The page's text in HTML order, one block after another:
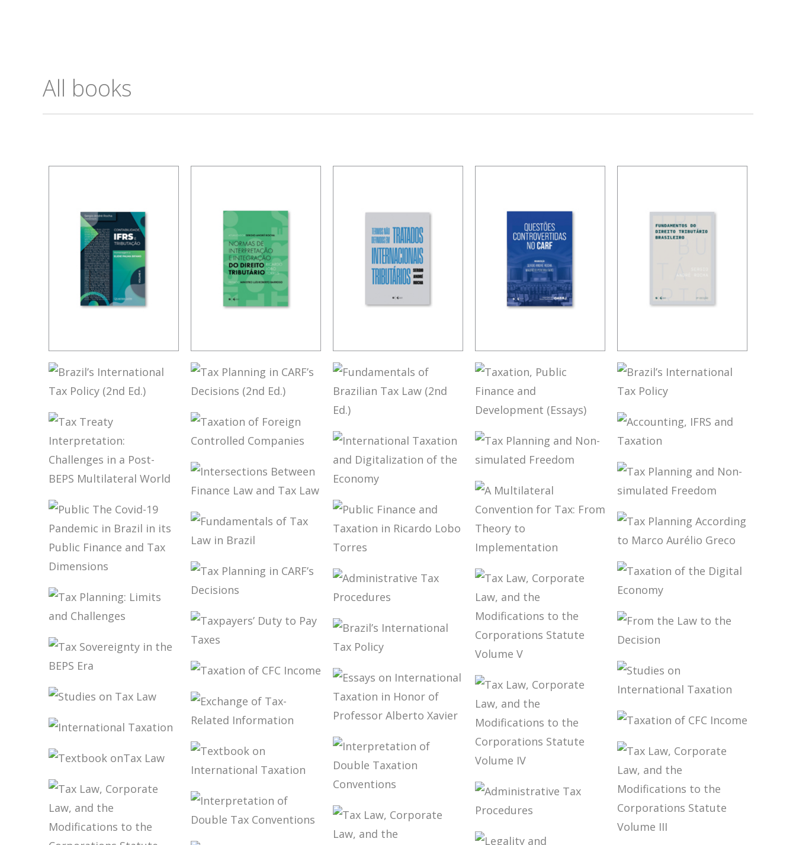
All books
IFRS,
ACCOUNTING
AND TAXATION –
TRIBUTE TO
ELIDIE PALMA
BIFANO
RICARDO LOBO
TORRES – RULES
FOR THE
AND
INTEGRATION OF
TAX LAW
TERMS NOT
DEFINED IN
INTERNATIONAL
TAX TREATIES
CONTROVERSIAL
ISSUES IN CARF
FUNDAMENTALS
OF BRAZILIAN
TAX LAW (3ND
BRAZIL’S
INTERNATIONAL
TAX POLICY (2ND
ED.)
TAX PLANNING
IN CARF’S
DECISIONS (2ND FUNDAMENTALS
OF BRAZILIAN
TAX LAW (2ND
ED.)
TAXATION,
PUBLIC FINANCE
AND
(ESSAYS)
BRAZIL’S
INTERNATIONAL
TAX POLICY
TAX TREATY
INTERPRETATION:
CHALLENGES IN
A POST-BEPS
MULTILATERAL
WORLD
TAXATION OF
FOREIGN
CONTROLLED
ACCOUNTING,
IFRS AND
TAXATION
INTERNATIONAL
TAXATION AND
DIGITALIZATION
OF THE
ECONOMY
TAX PLANNING
AND NON-
SIMULATED
FREEDOM
INTERSECTIONS
BETWEEN
FINANCE LAW
TAX PLANNING
AND NON-
SIMULATED
A MULTILATERAL
CONVENTION
FOR TAX: FROM
THEORY TO
IMPLEMENTATION
PUBLIC THE
COVID-19
PANDEMIC IN
PUBLIC FINANCE
AND TAX
DIMENSIONS
PUBLIC FINANCE
AND TAXATION
IN RICARDO
FUNDAMENTALS
OF TAX LAW IN
BRAZIL
TAX PLANNING
ACCORDING TO
MARCO AURÉLIO
TAX PLANNING
IN CARF’S
DECISIONS
TAXATION OF
THE DIGITAL
ECONOMY
ADMINISTRATIVE
TAX
PROCEDURES
TAX LAW,
CORPORATE
LAW, AND THE
MODIFICATIONS
TO THE
CORPORATIONS
STATUTE
VOLUME V
TAX PLANNING:
LIMITS AND
CHALLENGES TAXPAYERS’
DUTY TO PAY
FROM THE LAW
TO THE DECISION
BRAZIL’S
INTERNATIONAL
TAX POLICY
TAX
SOVEREIGNTY IN TAXATION OF
CFC INCOME STUDIES ON
INTERNATIONAL
ESSAYS ON
INTERNATIONAL
TAXATION IN
HONOR OF
PROFESSOR TAX LAW,
CORPORATE
LAW, AND THE
TO THE
STUDIES ON TAX
LAW
EXCHANGE OF
TAX-RELATED
INFORMATION
TAXATION OF
CFC INCOME
INTERNATIONAL
TAXATION
INTERPRETATION
OF DOUBLE
TAXATION
TEXTBOOK ON
INTERNATIONAL
TAXATION
TEXTBOOK
ONTAX LAW
ADMINISTRATIVE